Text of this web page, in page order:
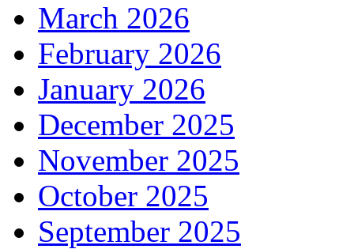
March 2026
February 2026
January 2026
December 2025
November 2025
October 2025
September 2025